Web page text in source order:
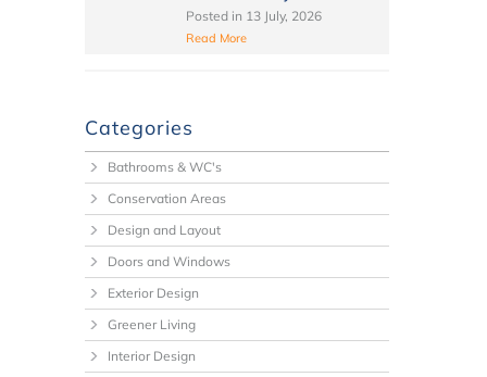
Posted in 13 July, 2026
Read More
Categories
Bathrooms & WC's
Conservation Areas
Design and Layout
Doors and Windows
Exterior Design
Greener Living
Interior Design